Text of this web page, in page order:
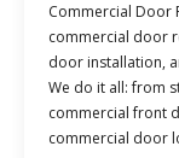
Commercial Door
commercial door
door installation,
We do it all: from
commercial front
commercial door